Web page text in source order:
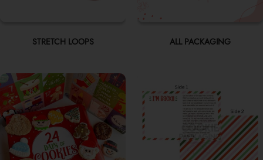
STRETCH LOOPS ALL PACKAGING